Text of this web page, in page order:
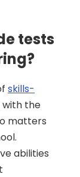
tests
skills-
the
matters
abilities